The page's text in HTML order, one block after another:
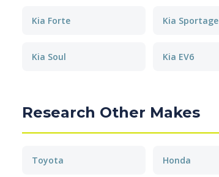
Kia Forte Kia Sportage
Kia Soul Kia EV6
Research Other Makes
Toyota Honda